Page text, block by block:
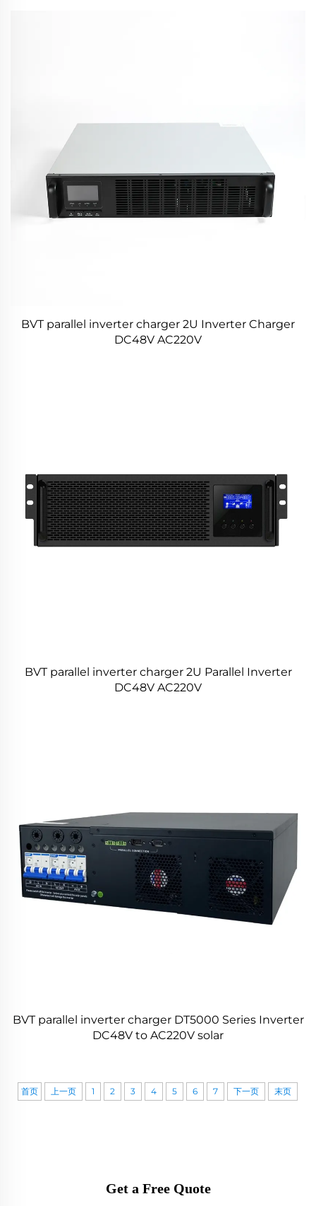
BVT parallel inverter charger 2U Inverter Charger
DC48V AC220V
BVT parallel inverter charger 2U Parallel Inverter
DC48V AC220V
BVT parallel inverter charger DT5000 Series Inverter
DC48V to AC220V solar
首页 上一页 1 2 3 4 5 6 7 下一页 末页
Get a Free Quote